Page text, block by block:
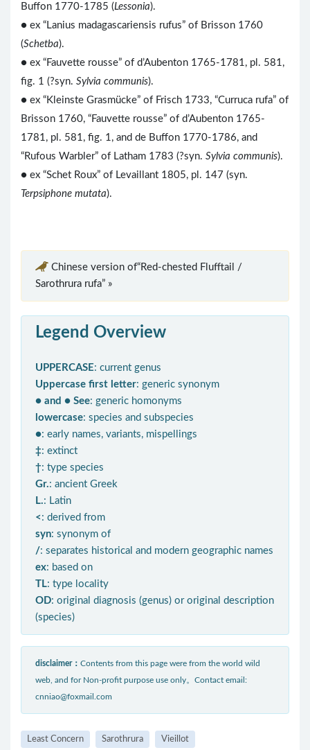
Buffon 1770-1785 (Lessonia).
● ex “Lanius madagascariensis rufus” of Brisson 1760
(Schetba).
● ex “Fauvette rousse” of d’Aubenton 1765-1781, pl. 581,
fig. 1 (?syn. Sylvia communis).
● ex “Kleinste Grasmücke” of Frisch 1733, “Curruca rufa” of
Brisson 1760, “Fauvette rousse” of d’Aubenton 1765-
1781, pl. 581, fig. 1, and de Buffon 1770-1786, and
“Rufous Warbler” of Latham 1783 (?syn. Sylvia communis).
● ex “Schet Roux” of Levaillant 1805, pl. 147 (syn.
Terpsiphone mutata).
Chinese version of“Red-chested Flufftail /
Sarothrura rufa” »
Legend Overview
UPPERCASE: current genus
Uppercase first letter: generic synonym
● and ● See: generic homonyms
lowercase: species and subspecies
●: early names, variants, mispellings
‡: extinct
†: type species
Gr.: ancient Greek
L.: Latin
< : derived from
syn: synonym of
/: separates historical and modern geographic names
ex: based on
TL: type locality
OD: original diagnosis (genus) or original description
(species)
disclaimer： Contents from this page were from the world wild
web, and for Non-profit purpose use only。Contact email:
cnniao@foxmail.com
Least Concern Sarothrura Vieillot